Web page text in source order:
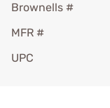
Brownells #
MFR #
UPC